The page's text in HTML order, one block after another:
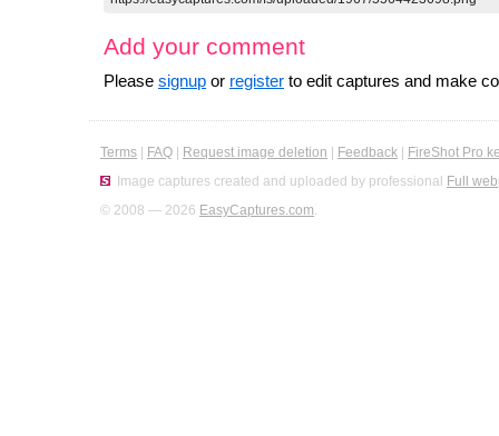
Add your comment
Please signup or register to edit captures and make
Terms FAQ Request image deletion Feedback
FireShot Pro
Image captures created and uploaded by professional Full
© 2008 — 2026 EasyCaptures.com.